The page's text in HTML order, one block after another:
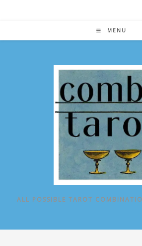
MENU
ALL POSSIBLE TAROT